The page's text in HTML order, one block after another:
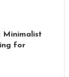
Minimalist
for